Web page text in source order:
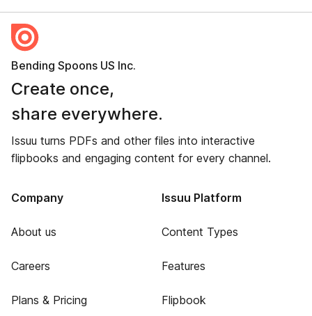
Bending Spoons US Inc.
Create once,
share everywhere.
Issuu turns PDFs and other files into interactive
flipbooks and engaging content for every channel.
Company
About us
Careers
Plans & Pricing
Issuu Platform
Content Types
Features
Flipbook